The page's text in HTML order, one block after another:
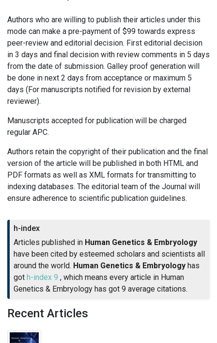
Authors who are willing to publish their articles under this
mode can make a pre-payment of $99 towards express
peer-review and editorial decision. First editorial decision
in 3 days and final decision with review comments in 5 days
from the date of submission. Galley proof generation will
be done in next 2 days from acceptance or maximum 5
days (For manuscripts notified for revision by external
reviewer).
Manuscripts accepted for publication will be charged
regular APC.
Authors retain the copyright of their publication and the final
version of the article will be published in both HTML and
PDF formats as well as XML formats for transmitting to
indexing databases. The editorial team of the Journal will
ensure adherence to scientific publication guidelines.
h-index
Articles published in Human Genetics & Embryology
have been cited by esteemed scholars and scientists all
around the world. Human Genetics & Embryology has
got h-index 9 , which means every article in Human
Genetics & Embryology has got 9 average citations.
Recent Articles